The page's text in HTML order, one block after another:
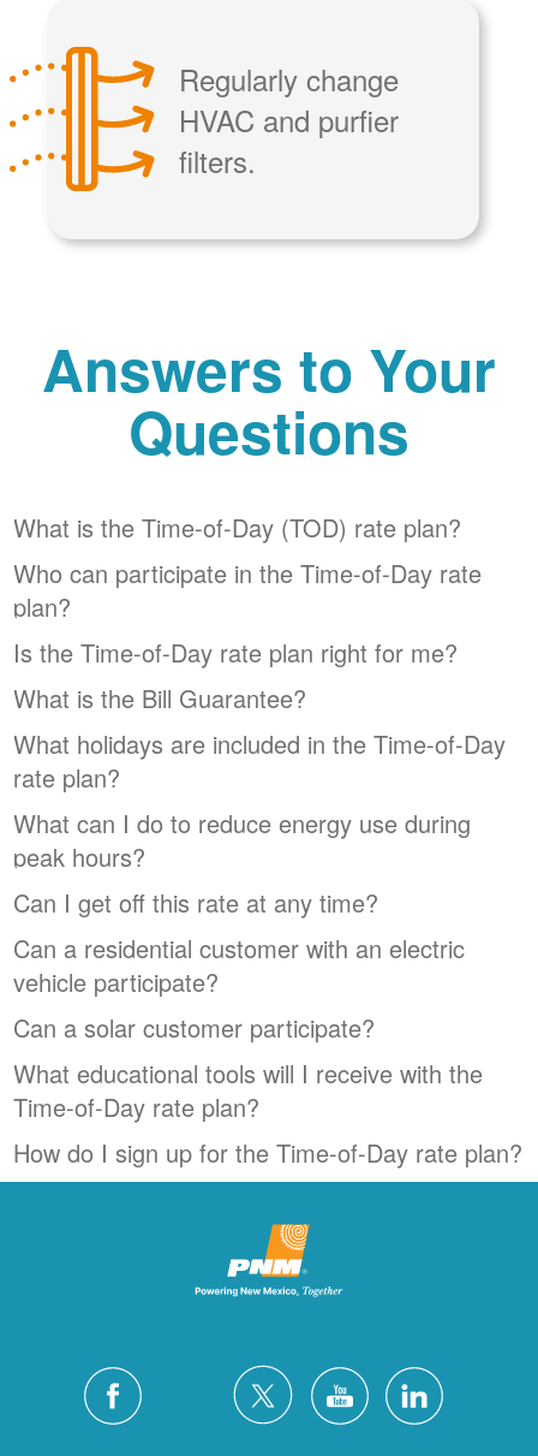
Regularly change
HVAC and purfier
filters.
Answers to Your
Questions
What is the Time-of-Day (TOD) rate plan?
Who can participate in the Time-of-Day rate
plan?
Is the Time-of-Day rate plan right for me?
What is the Bill Guarantee?
What holidays are included in the Time-of-Day
rate plan?
What can I do to reduce energy use during
peak hours?
Can I get off this rate at any time?
Can a residential customer with an electric
vehicle participate?
Can a solar customer participate?
What educational tools will I receive with the
Time-of-Day rate plan?
How do I sign up for the Time-of-Day rate plan?